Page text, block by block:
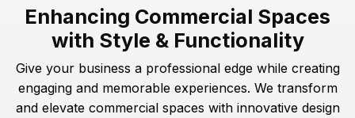
Enhancing Commercial Spaces
with Style & Functionality
Give your business a professional edge while creating
engaging and memorable experiences. We transform
and elevate commercial spaces with innovative design